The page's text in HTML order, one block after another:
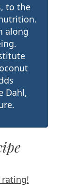
to the
along
Dahl,
rating!